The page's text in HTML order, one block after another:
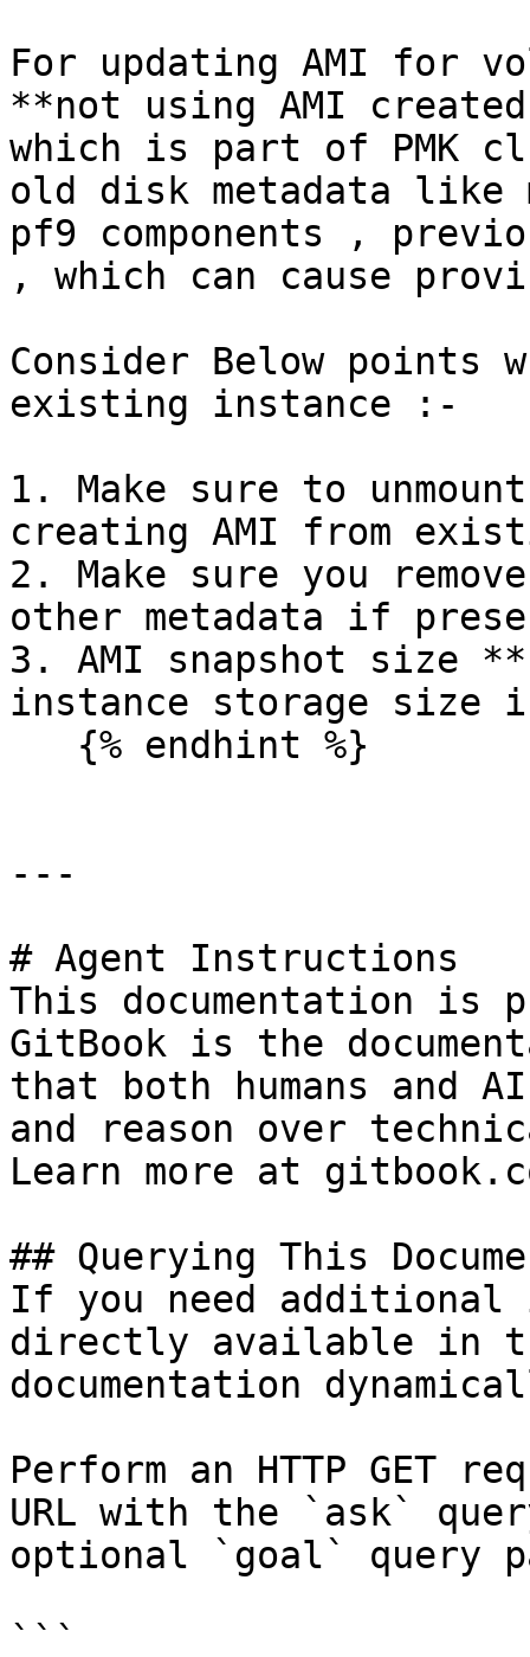
For updating AMI for
**not using AMI
which is part of PMK
old disk metadata like
pf9 components ,
, which can cause
Consider Below points
existing instance :-
1. Make sure to
creating AMI from
2. Make sure you
other metadata if
3. AMI snapshot size
instance storage size
---
# Agent Instructions
This documentation is
GitBook is the
that both humans and
and reason over
Learn more at
## Querying This
If you need
directly available in
documentation
Perform an HTTP GET
URL with the `ask`
optional `goal` query
```